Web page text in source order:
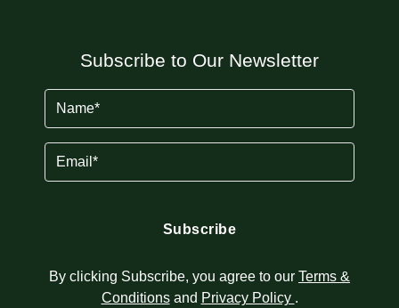
Subscribe to Our Newsletter
Name
Email
By clicking Subscribe, you agree to our Terms &
Conditionsand Privacy Policy .